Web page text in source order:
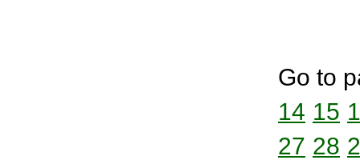
Go to
14 15
27 28